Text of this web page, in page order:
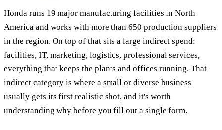
Honda runs 19 major manufacturing facilities in North
America and works with more than 650 production suppliers
in the region. On top of that sits a large indirect spend:
facilities, IT, marketing, logistics, professional services,
everything that keeps the plants and offices running. That
indirect category is where a small or diverse business
usually gets its first realistic shot, and it's worth
understanding why before you fill out a single form.